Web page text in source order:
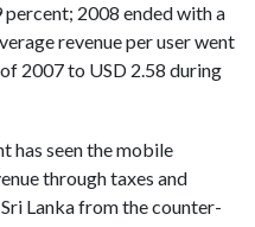
2008 ended with a
revenue per user went
2007 to USD 2.58 during
has seen the mobile
through taxes and
Lanka from the counter-